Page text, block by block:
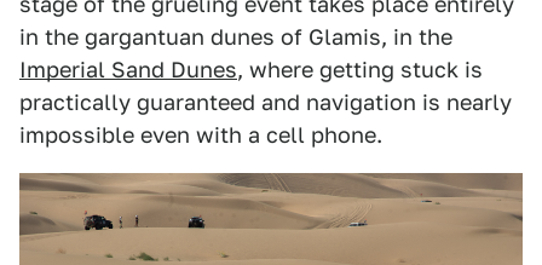
in the gargantuan dunes of Glamis, in the
Imperial Sand Dunes, where getting stuck is
practically guaranteed and navigation is nearly
impossible even with a cell phone.